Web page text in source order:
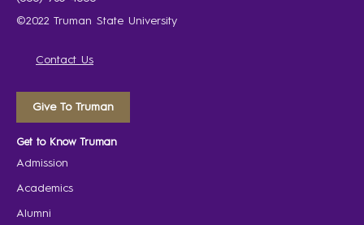
©2022 Truman State University
Contact Us
Give To Truman
Get to Know Truman
Admission
Academics
Alumni